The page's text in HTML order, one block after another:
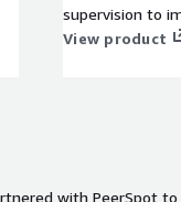
supervision to
customer
View product
with PeerSpot